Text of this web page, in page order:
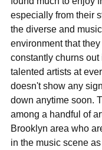
especially from their
the diverse and
environment that
constantly churns out
talented artists at
doesn't show any
down anytime soon.
among a handful of
Brooklyn area who
in the music scene